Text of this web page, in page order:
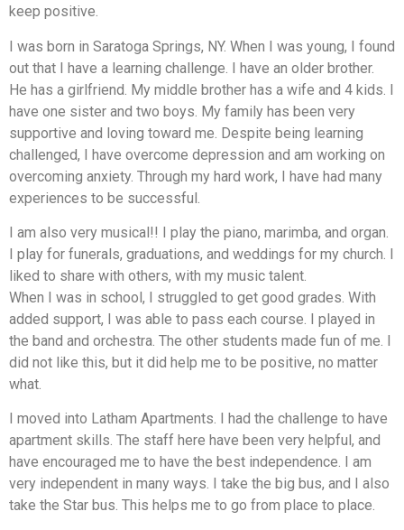
keep positive.
I was born in Saratoga Springs, NY. When I was young, I found
out that I have a learning challenge. I have an older brother.
He has a girlfriend. My middle brother has a wife and 4 kids. I
have one sister and two boys. My family has been very
supportive and loving toward me. Despite being learning
challenged, I have overcome depression and am working on
overcoming anxiety. Through my hard work, I have had many
experiences to be successful.
I am also very musical!! I play the piano, marimba, and organ.
I play for funerals, graduations, and weddings for my church. I
liked to share with others, with my music talent.
When I was in school, I struggled to get good grades. With
added support, I was able to pass each course. I played in
the band and orchestra. The other students made fun of me. I
did not like this, but it did help me to be positive, no matter
what.
I moved into Latham Apartments. I had the challenge to have
apartment skills. The staff here have been very helpful, and
have encouraged me to have the best independence. I am
very independent in many ways. I take the big bus, and I also
take the Star bus. This helps me to go from place to place.